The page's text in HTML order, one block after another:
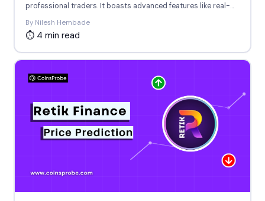
professional traders. It boasts advanced features like real-
By Nilesh Hembade
⏱ 4 min read